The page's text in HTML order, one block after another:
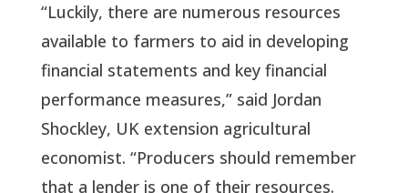
“Luckily, there are numerous resources
available to farmers to aid in developing
financial statements and key financial
performance measures,” said Jordan
Shockley, UK extension agricultural
economist. “Producers should remember
that a lender is one of their resources.